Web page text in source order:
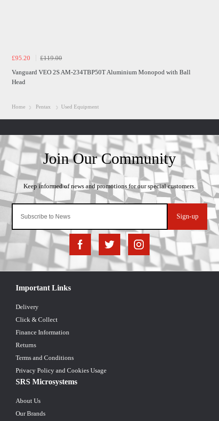
£95.20
£119.00
Vanguard VEO 2S AM-234TBP50T Aluminium Monopod with Ball
Head
Home Pentax Used Equipment
Sign-up
Important Links
Delivery
Click & Collect
Finance Information
Returns
Terms and Conditions
Privacy Policy and Cookies Usage
SRS Microsystems
About Us
Our Brands